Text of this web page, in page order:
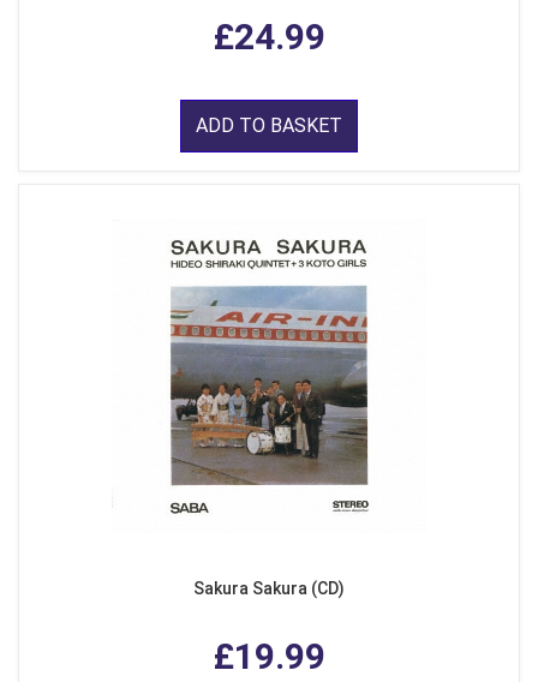
£24.99
ADD TO BASKET
Sakura Sakura (CD)
£19.99